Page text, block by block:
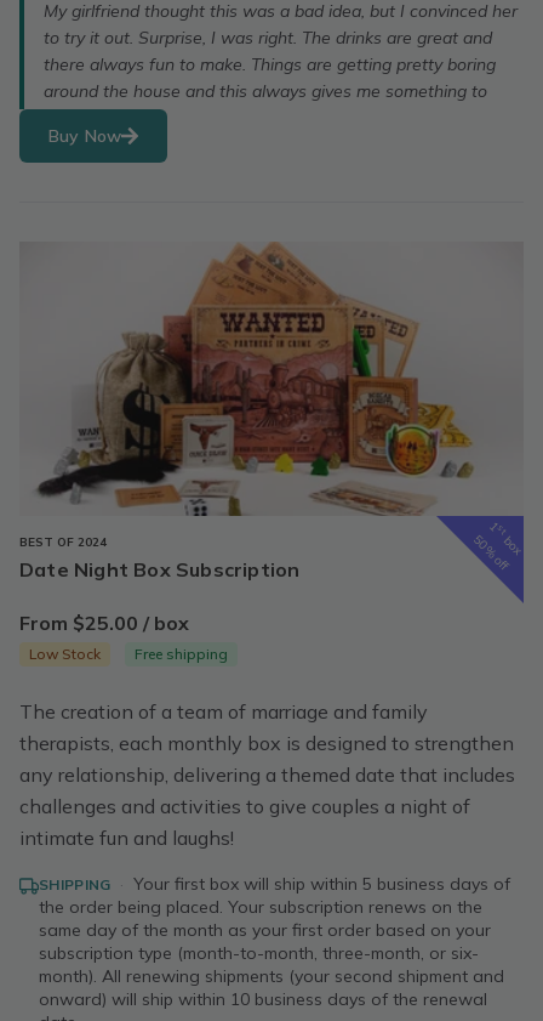
My girlfriend thought this was a bad idea, but I convinced her
to try it out. Surprise, I was right. The drinks are great and
there always fun to make. Things are getting pretty boring
around the house and this always gives me something to
Buy Now
1st
box
50% off
BEST OF 2024
Date Night Box Subscription
From $25.00 / box
Low Stock Free shipping
The creation of a team of marriage and family
therapists, each monthly box is designed to strengthen
any relationship, delivering a themed date that includes
challenges and activities to give couples a night of
intimate fun and laughs!
SHIPPING · Your first box will ship within 5 business days of
the order being placed. Your subscription renews on the
same day of the month as your first order based on your
subscription type (month-to-month, three-month, or six-
month). All renewing shipments (your second shipment and
onward) will ship within 10 business days of the renewal